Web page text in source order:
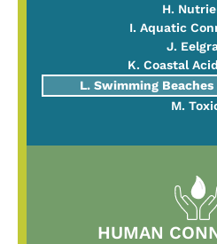
H.
I. Aquatic
J.
K. Coastal
L. Swimming
M.
HUMAN